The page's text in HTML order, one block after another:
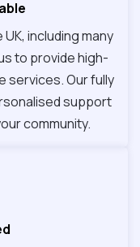
including many
to provide high-
services. Our fully
support
community.